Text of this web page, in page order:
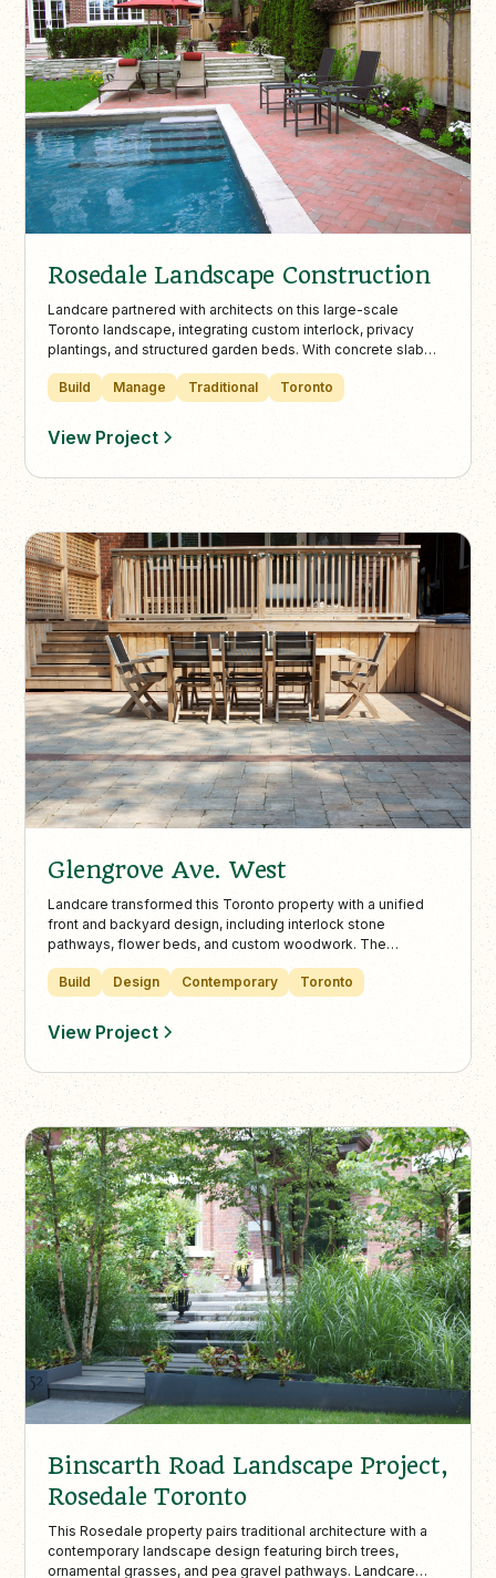
Rosedale Landscape Construction
Landcare partnered with architects on this large-scale
Toronto landscape, integrating custom interlock, privacy
plantings, and structured garden beds. With concrete slab
walkways and refined transitions, the design enhances curb
appeal while harmonizing with the natural surroundings.
Build Manage Traditional Toronto
View Project
Glengrove Ave. West
Landcare transformed this Toronto property with a unified
front and backyard design, including interlock stone
pathways, flower beds, and custom woodwork. The
upgraded layout enhances curb appeal, privacy, and
functionality across the entire outdoor space.
Build Design Contemporary Toronto
View Project
Binscarth Road Landscape Project,
Rosedale Toronto
This Rosedale property pairs traditional architecture with a
contemporary landscape design featuring birch trees,
ornamental grasses, and pea gravel pathways. Landcare